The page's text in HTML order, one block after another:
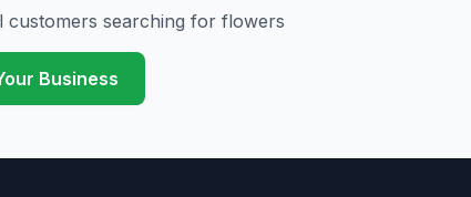
customers searching for flowers
Business